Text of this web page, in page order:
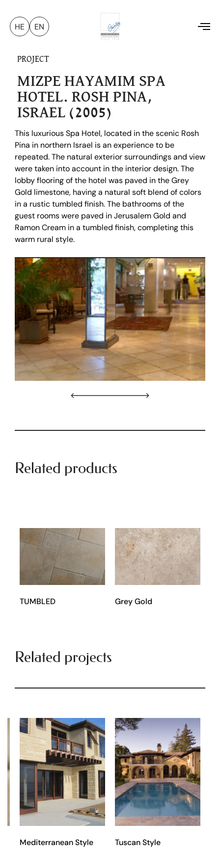
HE EN
PROJECT
MIZPE HAYAMIM SPA
HOTEL. ROSH PINA,
ISRAEL (2005)
This luxurious Spa Hotel, located in the scenic Rosh
Pina in northern Israel is an experience to be
repeated. The natural exterior surroundings and view
were taken into account in the interior design. The
lobby flooring of the hotel was paved in the Grey
Gold limestone, having a natural soft blend of colors
in a rustic tumbled finish. The bathrooms of the
guest rooms were paved in Jerusalem Gold and
Ramon Cream in a tumbled finish, completing this
warm rural style.
Related products
Grey Gold
TUMBLED
Related projects
Tuscan Style
Mediterranean Style